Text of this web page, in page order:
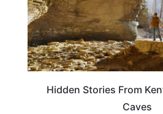
Hidden Stories From
Caves